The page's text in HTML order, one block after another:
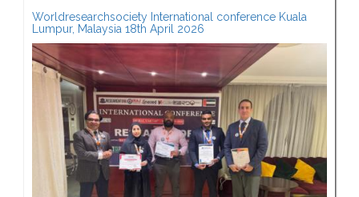
Worldresearchsociety International conference Kuala
Lumpur, Malaysia 18th April 2026